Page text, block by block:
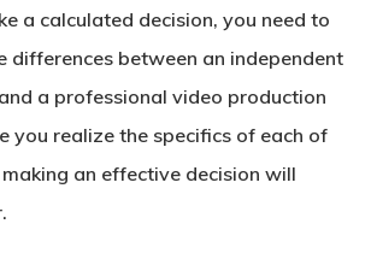
a calculated decision, you need to
differences between an independent
a professional video production
you realize the specifics of each of
an effective decision will